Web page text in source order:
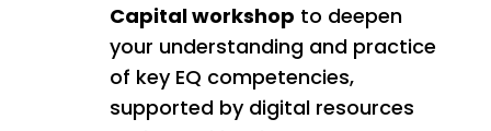
Capital workshop to deepen
your understanding and practice
of key EQ competencies,
supported by digital resources